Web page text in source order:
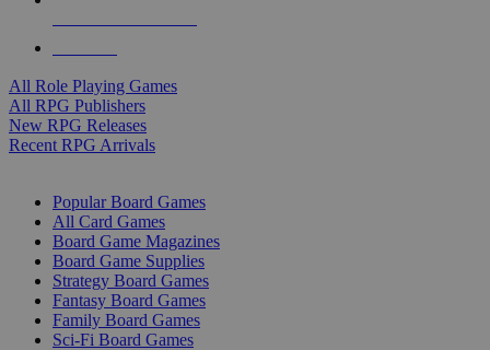
All Role Playing Games
All RPG Publishers
New RPG Releases
Recent RPG Arrivals
Popular Board Games
All Card Games
Board Game Magazines
Board Game Supplies
Strategy Board Games
Fantasy Board Games
Family Board Games
Sci-Fi Board Games